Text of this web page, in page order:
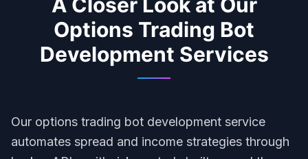
Options Trading Bot
Development Services
Our options trading bot development service
automates spread and income strategies through